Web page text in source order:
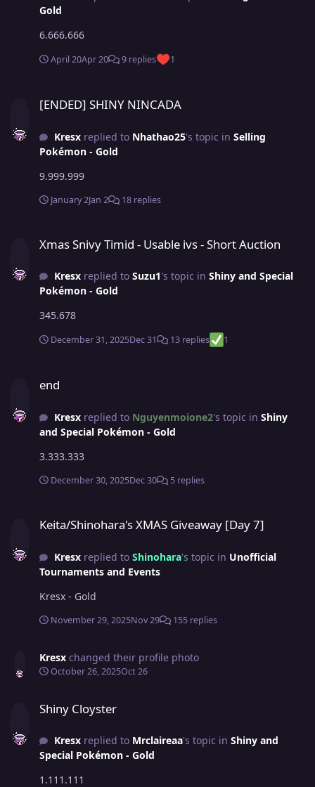
Gold
6.666.666
April 20Apr 20 9 replies 1
[ENDED] SHINY NINCADA
Kresxreplied to Nhathao25's topic in Selling
Pokémon - Gold
9.999.999
January 2Jan 2 18 replies
Xmas Snivy Timid - Usable ivs - Short Auction
Kresxreplied to Suzu1's topic in Shiny and Special
Pokémon - Gold
345.678
December 31, 2025Dec 31 13 replies 1
end
Kresxreplied to Nguyenmoione2's topic in Shiny
and Special Pokémon - Gold
3.333.333
December 30, 2025Dec 30 5 replies
Keita/Shinohara's XMAS Giveaway [Day 7]
Kresxreplied to Shinohara's topic in Unofficial
Tournaments and Events
Kresx - Gold
November 29, 2025Nov 29 155 replies
Kresx changed their profile photo
October 26, 2025Oct 26
Shiny Cloyster
Kresxreplied to Mrclaireaa's topic in Shiny and
Special Pokémon - Gold
1.111.111